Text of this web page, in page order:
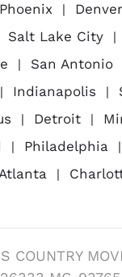
Phoenix Denver
Salt Lake City
San Antonio
Indianapolis
Detroit
Philadelphia
COUNTRY